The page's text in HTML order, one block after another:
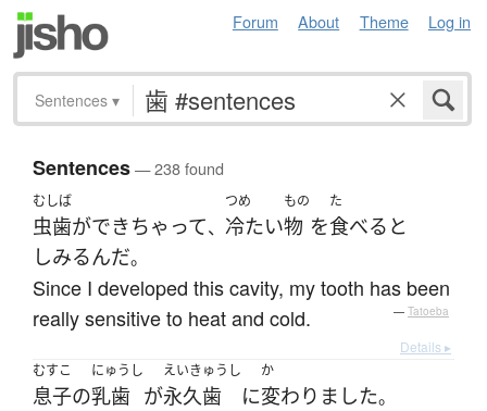
Forum About Theme Log in
Sentences ▾
Sentences— 238 found
むしば
虫歯ができちゃって、
つめ
冷たい
もの
物 を
た
食べる と
しみるんだ。
Since I developed this cavity, my tooth has been
really sensitive to heat and cold.
— Tatoeba
Details ▸
むすこ
息子の
にゅうし
乳歯 が
えいきゅうし
永久歯 に
か
変わりました。